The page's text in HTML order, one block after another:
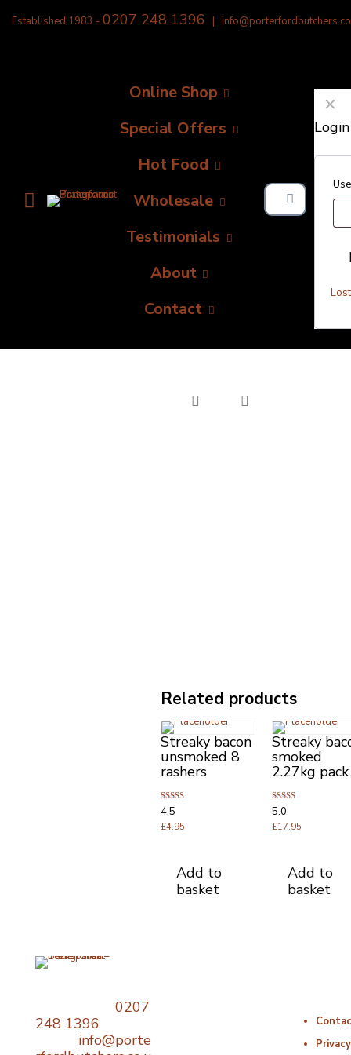
Established 1983 - 0207 248 1396 |
Online Shop
Special Offers
Hot Food
Wholesale
Testimonials
About
Contact
✕
Login
Related products
Streaky bacon
unsmoked 8
rashers
Rated
4.50
out of 5
4.5
£4.95
Add to
basket
Streaky
smoked
2.27kg pack
Rated
5.00
out of 5
5.0
£17.95
Add to
basket
0207
248 1396
info@porte